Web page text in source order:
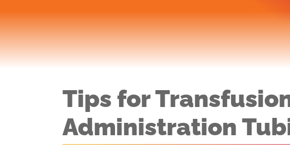
Tips for
Administration